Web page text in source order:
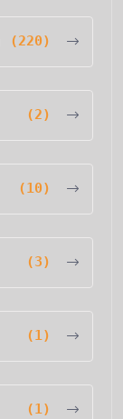
(220)
(2)
(10)
(3)
(1)
(1)